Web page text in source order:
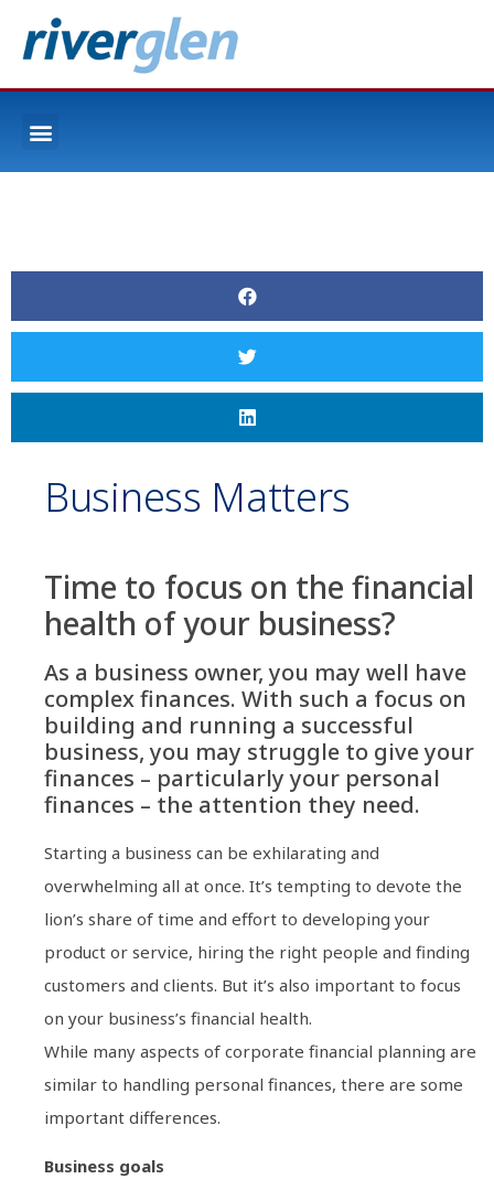
Business Matters
Time to focus on the financial
health of your business?
As a business owner, you may well have
complex finances. With such a focus on
building and running a successful
business, you may struggle to give your
finances – particularly your personal
finances – the attention they need.
Starting a business can be exhilarating and
overwhelming all at once. It’s tempting to devote the
lion’s share of time and effort to developing your
product or service, hiring the right people and finding
customers and clients. But it’s also important to focus
on your business’s financial health.
While many aspects of corporate financial planning are
similar to handling personal finances, there are some
important differences.
Business goals